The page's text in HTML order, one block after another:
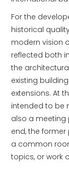
For the
historical
modern vision
reflected both
the
existing
extensions. At
intended to be
also a meeting
end, the
a common
topics, or work